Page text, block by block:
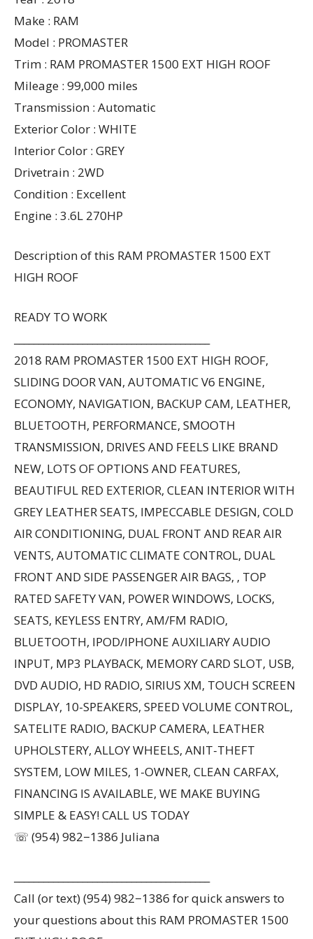
Make : RAM
Model : PROMASTER
Trim : RAM PROMASTER 1500 EXT HIGH ROOF
Mileage : 99,000 miles
Transmission : Automatic
Exterior Color : WHITE
Interior Color : GREY
Drivetrain : 2WD
Condition : Excellent
Engine : 3.6L 270HP
Description of this RAM PROMASTER 1500 EXT
HIGH ROOF
READY TO WORK
2018 RAM PROMASTER 1500 EXT HIGH ROOF,
SLIDING DOOR VAN, AUTOMATIC V6 ENGINE,
ECONOMY, NAVIGATION, BACKUP CAM, LEATHER,
BLUETOOTH, PERFORMANCE, SMOOTH
TRANSMISSION, DRIVES AND FEELS LIKE BRAND
NEW, LOTS OF OPTIONS AND FEATURES,
BEAUTIFUL RED EXTERIOR, CLEAN INTERIOR WITH
GREY LEATHER SEATS, IMPECCABLE DESIGN, COLD
AIR CONDITIONING, DUAL FRONT AND REAR AIR
VENTS, AUTOMATIC CLIMATE CONTROL, DUAL
FRONT AND SIDE PASSENGER AIR BAGS, , TOP
RATED SAFETY VAN, POWER WINDOWS, LOCKS,
SEATS, KEYLESS ENTRY, AM/FM RADIO,
BLUETOOTH, IPOD/IPHONE AUXILIARY AUDIO
INPUT, MP3 PLAYBACK, MEMORY CARD SLOT, USB,
DVD AUDIO, HD RADIO, SIRIUS XM, TOUCH SCREEN
DISPLAY, 10-SPEAKERS, SPEED VOLUME CONTROL,
SATELITE RADIO, BACKUP CAMERA, LEATHER
UPHOLSTERY, ALLOY WHEELS, ANIT-THEFT
SYSTEM, LOW MILES, 1-OWNER, CLEAN CARFAX,
FINANCING IS AVAILABLE, WE MAKE BUYING
SIMPLE & EASY! CALL US TODAY
☏ (954) 982−1386 Juliana
Call (or text) (954) 982−1386 for quick answers to
your questions about this RAM PROMASTER 1500